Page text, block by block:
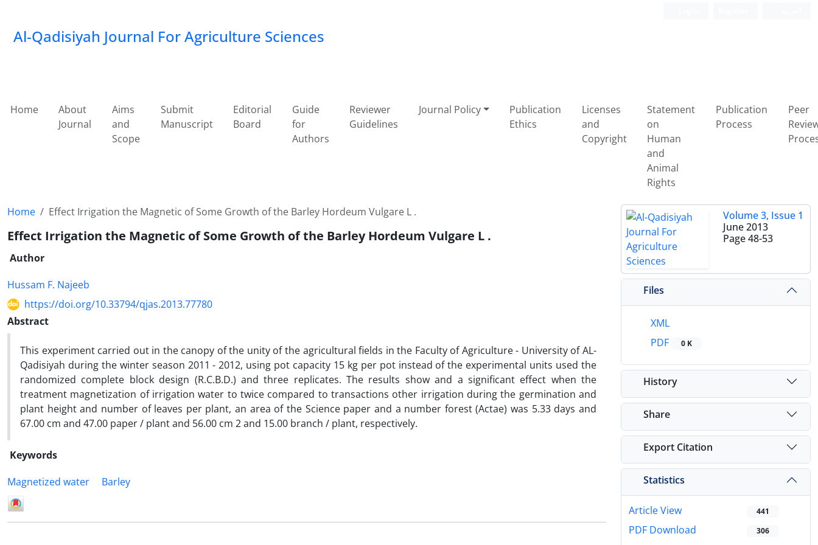
Al-Qadisiyah Journal For Agriculture Sciences
Home
About
Journal
Aims
and
Scope
Submit
Manuscript
Editorial
Board
Guide
for
Authors
Reviewer
Guidelines
Journal Policy
Publication
Ethics
Licenses
and
Copyright
Statement
on
Human
and
Animal
Rights
Publication
Process
Peer
Home Effect Irrigation the Magnetic of Some Growth of the Barley Hordeum Vulgare L .
Effect Irrigation the Magnetic of Some Growth of the Barley Hordeum Vulgare L .
Author
Hussam F. Najeeb
https://doi.org/10.33794/qjas.2013.77780
Abstract
This experiment carried out in the canopy of the unity of the agricultural fields in the Faculty of Agriculture - University of AL-
Qadisiyah during the winter season 2011 - 2012, using pot capacity 15 kg per pot instead of the experimental units used the
randomized complete block design (R.C.B.D.) and three replicates. The results show and a significant effect when the
treatment magnetization of irrigation water to twice compared to transactions other irrigation during the germination and
plant height and number of leaves per plant, an area of the Science paper and a number forest (Actae) was 5.33 days and
67.00 cm and 47.00 paper / plant and 56.00 cm 2 and 15.00 branch / plant, respectively.
Keywords
Magnetized water
Barley
Volume 3, Issue 1
June 2013
Page48-53
Files
XML
PDF
0 K
History
Share
Export Citation
Statistics
Article View 441
PDF Download 306